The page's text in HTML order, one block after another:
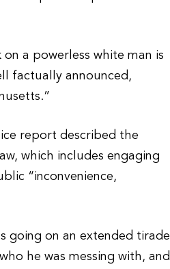
a powerless white man is
factually announced,
report described the
which includes engaging
“inconvenience,
going on an extended tirade
he was messing with, and